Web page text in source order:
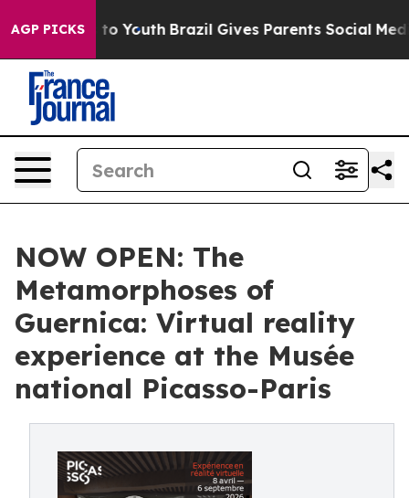
AGP PICKS
to Youth Brazil Gives Parents Social Media
NOW OPEN: The
Metamorphoses of
Guernica: Virtual reality
experience at the Musée
national Picasso-Paris